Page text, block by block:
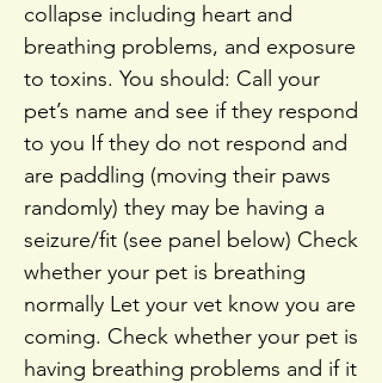
collapse including heart and
breathing problems, and exposure
to toxins. You should: Call your
pet’s name and see if they respond
to you If they do not respond and
are paddling (moving their paws
randomly) they may be having a
seizure/fit (see panel below) Check
whether your pet is breathing
normally Let your vet know you are
coming. Check whether your pet is
having breathing problems and if it